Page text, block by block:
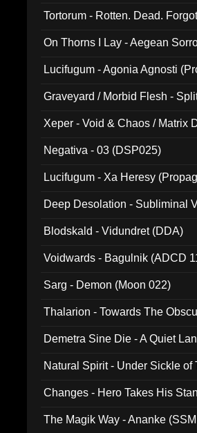
Tortorum - Rotten. Dead.
On Thorns I Lay - Aegean
Lucifugum - Agonia Agnosti
Graveyard / Morbid Flesh -
Xeper - Void & Chaos / Matrix
Negativa - 03 (DSP025)
Lucifugum - Xa Heresy
Deep Desolation - Subliminal
Blodskald - Vidundret (DDA)
Voidwards - Bagulnik (ADCD
Sarg - Demon (Moon 022)
Thalarion - Towards The
Demetra Sine Die - A Quiet
Natural Spirit - Under Sickle of
Changes - Hero Takes His
The Magik Way - Ananke